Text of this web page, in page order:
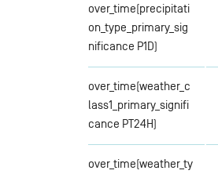
over_time(precipitati
on_type_primary_sig
nificance P1D)
over_time(weather_c
lass1_primary_signifi
cance PT24H)
over_time(weather_ty